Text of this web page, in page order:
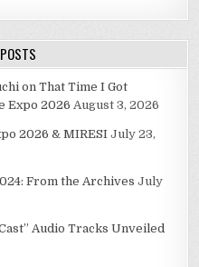
on That Time I Got
Expo 2026 August 3, 2026
2026 & MIRESI July 23,
From the Archives July
Audio Tracks Unveiled